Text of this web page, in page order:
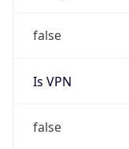
false
Is VPN
false